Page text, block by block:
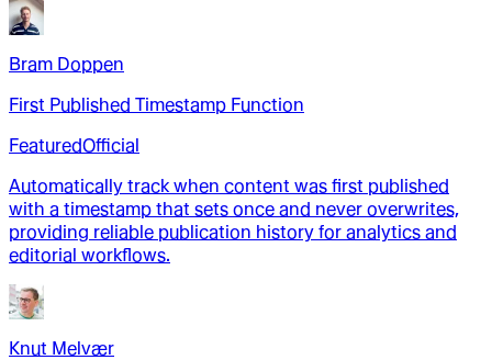
Bram Doppen
First Published Timestamp Function
FeaturedOfficial
Automatically track when content was first published
with a timestamp that sets once and never overwrites,
providing reliable publication history for analytics and
editorial workflows.
Knut Melvær